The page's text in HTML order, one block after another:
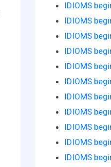
IDIOMS
IDIOMS
IDIOMS
IDIOMS
IDIOMS
IDIOMS
IDIOMS
IDIOMS
IDIOMS
IDIOMS
IDIOMS